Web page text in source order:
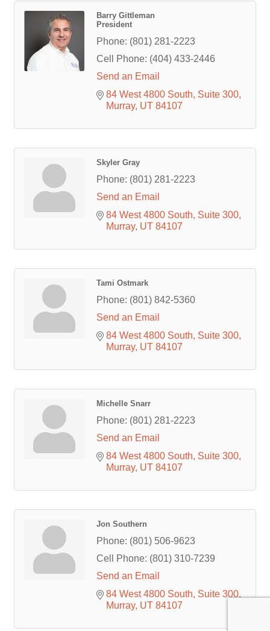
Barry Gittleman
President
Phone: (801) 281-2223
Cell Phone: (404) 433-2446
Send an Email
84 West 4800 South Suite 300
Murray UT 84107
Skyler Gray
Phone: (801) 281-2223
Send an Email
84 West 4800 South Suite 300
Murray UT 84107
Tami Ostmark
Phone: (801) 842-5360
Send an Email
84 West 4800 South Suite 300
Murray UT 84107
Michelle Snarr
Phone: (801) 281-2223
Send an Email
84 West 4800 South Suite 300
Murray UT 84107
Jon Southern
Phone: (801) 506-9623
Cell Phone: (801) 310-7239
Send an Email
84 West 4800 South Suite 300
Murray UT 84107